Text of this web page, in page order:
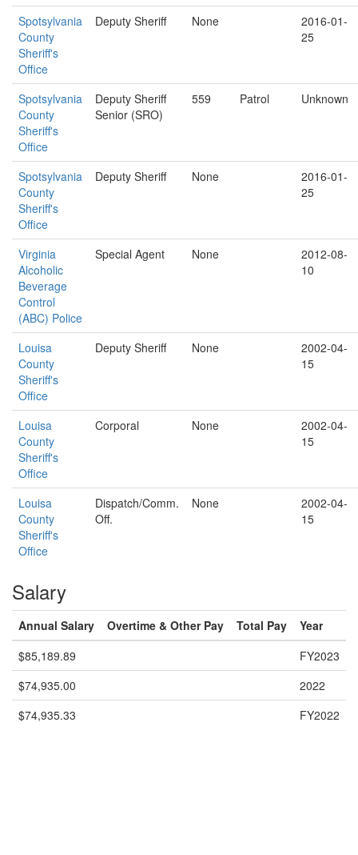
Spotsylvania
County
Sheriff's
Office
Deputy Sheriff None
2016-01-
25
Spotsylvania
County
Sheriff's
Office
Deputy Sheriff
Senior (SRO)
559 Patrol Unknown
Spotsylvania
County
Sheriff's
Office
Deputy Sheriff None
2016-01-
25
Virginia
Alcoholic
Beverage
Control
(ABC) Police
Special Agent None
2012-08-
10
Louisa
County
Sheriff's
Office
Deputy Sheriff None
2002-04-
15
Louisa
County
Sheriff's
Office
Corporal None
2002-04-
15
Louisa
County
Sheriff's
Office
Dispatch/Comm.
Off.
None
2002-04-
15
Salary
Annual Salary Overtime & Other Pay Total Pay
Year
$85,189.89
FY2023
$74,935.00
2022
$74,935.33
FY2022